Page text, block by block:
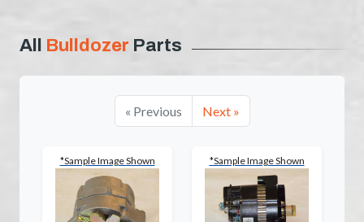
All Bulldozer Parts
« Previous Next »
*Sample Image Shown *Sample Image Shown